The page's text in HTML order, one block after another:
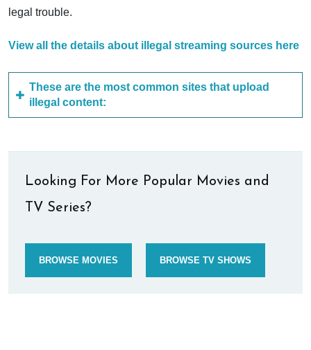
legal trouble.
View all the details about illegal streaming sources here
These are the most common sites that upload
illegal content:
Looking For More Popular Movies and
TV Series?
BROWSE MOVIES BROWSE TV SHOWS